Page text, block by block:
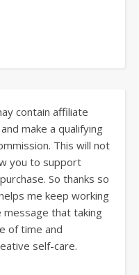
contain affiliate
make a qualifying
This will not
you to support
So thanks so
me keep working
that taking
of time and
self-care.